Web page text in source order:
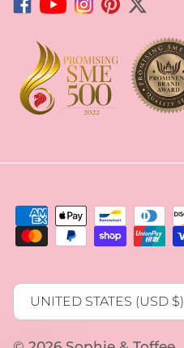
Facebook
YouTubeInstagram
Pinterest
Twitter
Country/Region
UNITED STATES (USD $)